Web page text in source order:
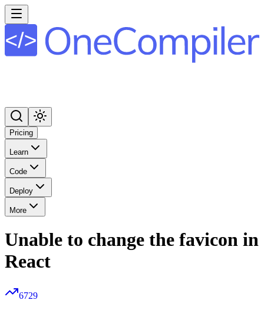
Pricing
Learn
Code
Deploy
More
Unable to change the favicon in
React
6729